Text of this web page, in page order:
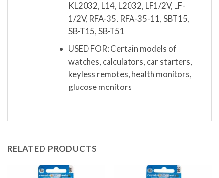
KL2032, L14, L2032, LF1/2V, LF-
1/2V, RFA-35, RFA-35-11, SBT15,
SB-T15, SB-T51
USED FOR: Certain models of
watches, calculators, car starters,
keyless remotes, health monitors,
glucose monitors
RELATED PRODUCTS